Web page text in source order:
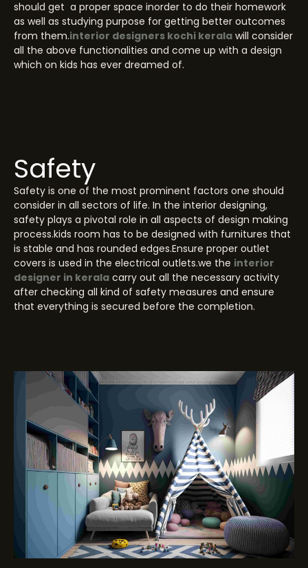
should get a proper space inorder to do their homework
as well as studying purpose for getting better outcomes
from them.interior designers kochi kerala will consider
all the above functionalities and come up with a design
which on kids has ever dreamed of.
Safety
Safety is one of the most prominent factors one should
consider in all sectors of life. In the interior designing,
safety plays a pivotal role in all aspects of design making
process.kids room has to be designed with furnitures that
is stable and has rounded edges.Ensure proper outlet
covers is used in the electrical outlets.we the interior
designer in kerala carry out all the necessary activity
after checking all kind of safety measures and ensure
that everything is secured before the completion.